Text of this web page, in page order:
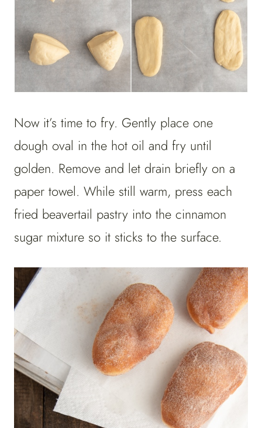
Now it’s time to fry. Gently place one
dough oval in the hot oil and fry until
golden. Remove and let drain briefly on a
paper towel. While still warm, press each
fried beavertail pastry into the cinnamon
sugar mixture so it sticks to the surface.